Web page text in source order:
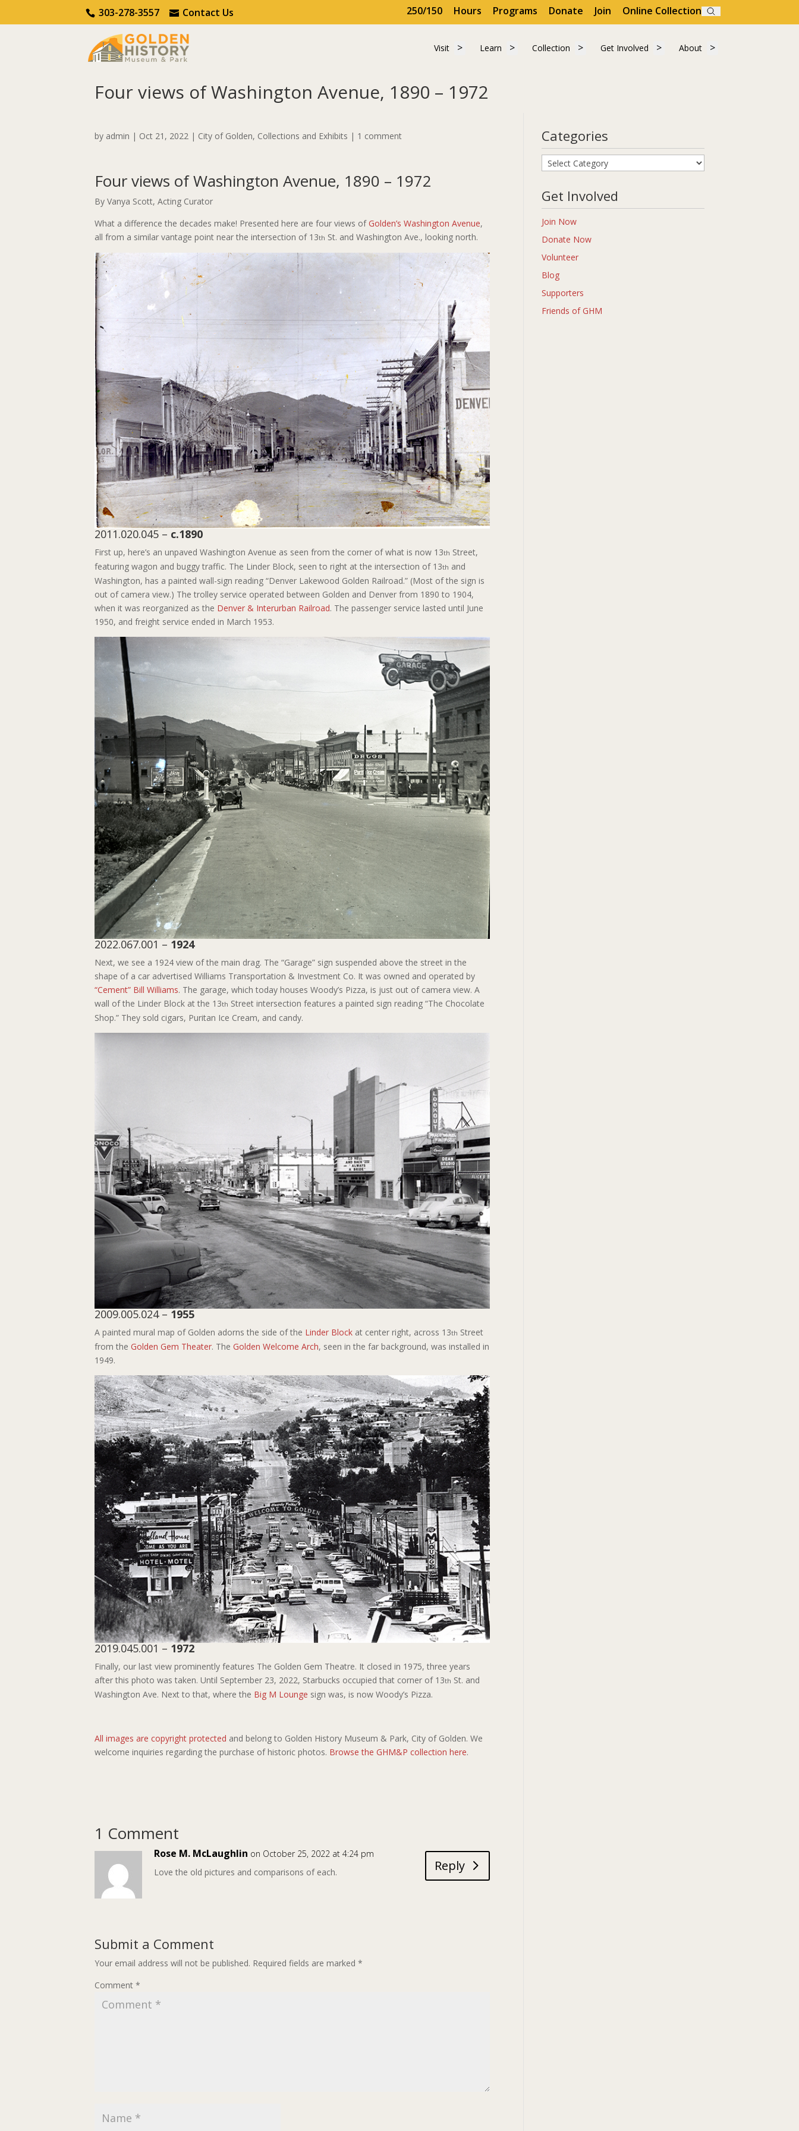
Call Us303-278-3557 Contact Us
Contact Us 250/150 Hours Programs Donate Join Online Collection Search
Visit
Visit Show submenu for "Visit"
Learn
Learn Show submenu for "Learn"
Collection
Collection Show submenu for "Collection"
Get Involved
Get Involved Show submenu for "Get Involved"
About
About Show submenu for
Four views of Washington Avenue, 1890 – 1972
by admin | Oct 21, 2022 | City of Golden, Collections and Exhibits | 1 comment
Four views of Washington Avenue, 1890 – 1972
By Vanya Scott, Acting Curator
What a difference the decades make! Presented here are four views ofGolden’s Washington Avenue,
all from a similar vantage point near the intersection of 13th St. and Washington Ave., looking north.
2011.020.045 – c.1890
First up, here’s an unpaved Washington Avenue as seen from the corner of what is now 13th Street,
featuring wagon and buggy traffic. The Linder Block, seen to right at the intersection of 13th and
Washington, has a painted wall-sign reading “Denver Lakewood Golden Railroad.” (Most of the sign is
out of camera view.) The trolley service operated between Golden and Denver from 1890 to 1904,
when it was reorganized as the Denver & Interurban Railroad. The passenger service lasted until June
1950, and freight service ended in March 1953.
2022.067.001 – 1924
Next, we see a 1924 view of the main drag. The “Garage” sign suspended above the street in the
shape of a car advertised Williams Transportation & Investment Co. It was owned and operated by
“Cement” Bill Williams. The garage, which today houses Woody’s Pizza, is just out of camera view. A
wall of the Linder Block at the 13th Street intersection features a painted sign reading “The Chocolate
Shop.” They sold cigars, Puritan Ice Cream, and candy.
2009.005.024 – 1955
A painted mural map of Golden adorns the side of the Linder Block at center right, across 13th Street
from the Golden Gem Theater. The Golden Welcome Arch, seen in the far background, was installed in
1949.
2019.045.001 – 1972
Finally, our last view prominently features The Golden Gem Theatre. It closed in 1975, three years
after this photo was taken. Until September 23, 2022, Starbucks occupied that corner of 13th St. and
Washington Ave. Next to that, where the Big M Lounge sign was, is now Woody’s Pizza.
All images are copyright protected and belong to Golden History Museum & Park, City of Golden. We
welcome inquiries regarding the purchase of historic photos. Browse the GHM&P collection here.
1 Comment
Rose M. McLaughlin on October 25, 2022 at 4:24 pm
Love the old pictures and comparisons of each.
Reply
Submit a Comment
Your email address will not be published. Required fields are marked *
Comment *
Categories
Categories
Get Involved
Join Now
Donate Now
Volunteer
Blog
Supporters
Friends of GHM